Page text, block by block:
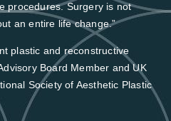
procedures. Surgery is not
an entire life change.”
plastic and reconstructive
Board Member and UK
Society of Aesthetic Plastic